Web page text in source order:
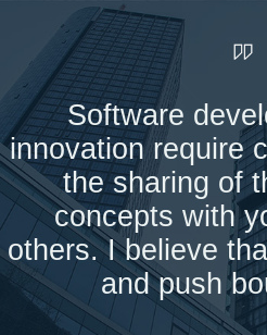
Software
innovation require
the sharing of
concepts with
others. I believe
and push